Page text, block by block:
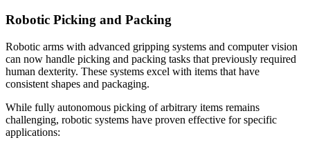
Robotic Picking and Packing
Robotic arms with advanced gripping systems and computer vision
can now handle picking and packing tasks that previously required
human dexterity. These systems excel with items that have
consistent shapes and packaging.
While fully autonomous picking of arbitrary items remains
challenging, robotic systems have proven effective for specific
applications: